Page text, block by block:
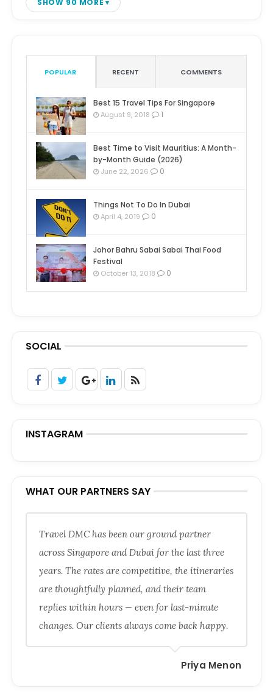
POPULAR RECENT COMMENTS
Best 15 Travel Tips For Singapore
August 9, 2018 1
Best Time to Visit Mauritius: A Month-
by-Month Guide (2026)
June 22, 2026 0
Things Not To Do In Dubai
April 4, 2019 0
Johor Bahru Sabai Sabai Thai Food
Festival
October 13, 2018 0
SOCIAL
INSTAGRAM
WHAT OUR PARTNERS SAY
Travel DMC has been our ground partner
across Singapore and Dubai for the last three
years. The rates are competitive, the itineraries
are thoughtfully planned, and their team
replies within hours — even for last-minute
changes. Our clients always come back happy.
Priya Menon